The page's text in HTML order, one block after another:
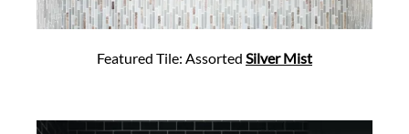
Featured Tile: Assorted Silver Mist